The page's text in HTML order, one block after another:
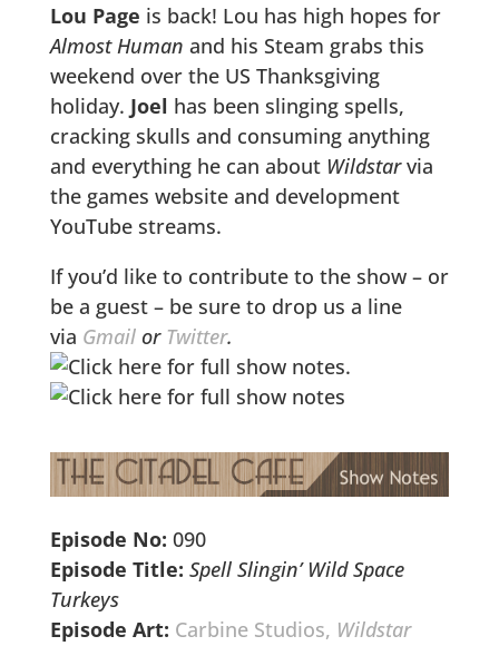
Lou Page is back! Lou has high hopes for
Almost Human and his Steam grabs this
weekend over the US Thanksgiving
holiday. Joel has been slinging spells,
cracking skulls and consuming anything
and everything he can about Wildstarvia
the games website and development
YouTube streams.
If you’d like to contribute to the show – or
be a guest – be sure to drop us a line
via Gmailor Twitter.
Episode No: 090
Episode Title: Spell Slingin’ Wild Space
Turkeys
Episode Art: Carbine Studios, Wildstar